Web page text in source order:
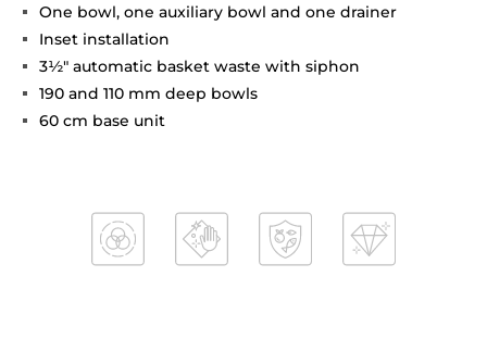
One bowl, one auxiliary bowl and one drainer
Inset installation
3½" automatic basket waste with siphon
190 and 110 mm deep bowls
60 cm base unit